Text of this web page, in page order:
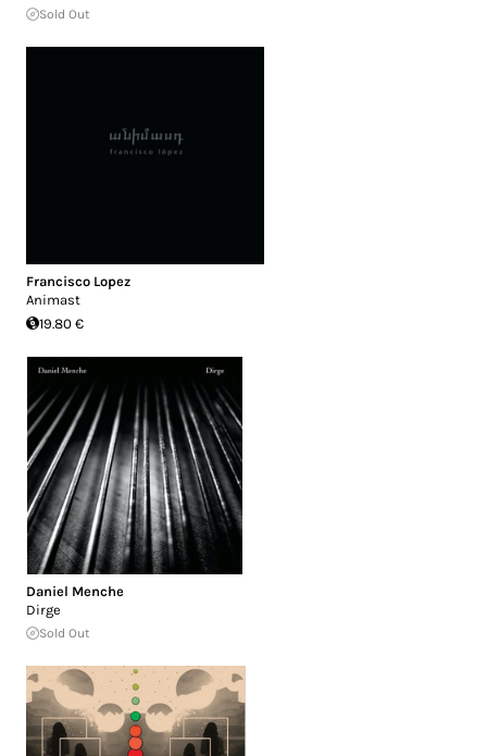
Sold Out
Francisco Lopez
Animast
19.80 €
Daniel Menche
Dirge
Sold Out